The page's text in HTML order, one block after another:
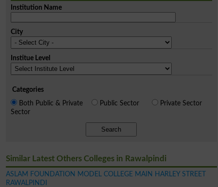
Institution Name
City
Institue Level
Categories
Both Public & Private
Sector
Public Sector Private Sector
Search
Similar Latest Others Colleges in Rawalpindi
ASLAM FOUNDATION MODEL COLLEGE MAIN HARLEY STREET
RAWALPINDI